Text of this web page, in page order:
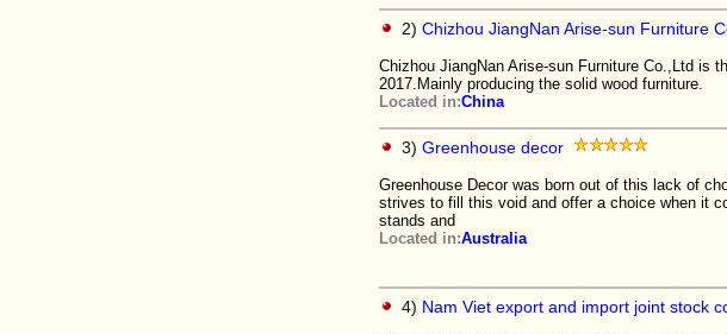
2) Chizhou JiangNan Arise-sun Furniture
Chizhou JiangNan Arise-sun Furniture Co.,Ltd is
2017.Mainly producing the solid wood furniture.
Located in:China
3) Greenhouse decor
Greenhouse Decor was born out of this lack of
strives to fill this void and offer a choice when it
stands and
Located in:Australia
4) Nam Viet export and import joint stock